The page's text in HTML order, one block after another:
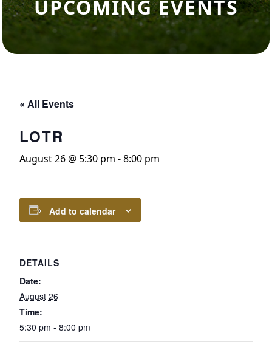
UPCOMING EVENTS
« All Events
LOTR
August 26 @ 5:30 pm -8:00 pm
Add to calendar
DETAILS
Date:
August 26
Time:
5:30 pm - 8:00 pm